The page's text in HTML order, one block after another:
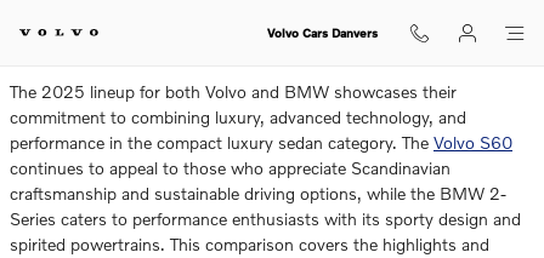
2025 Volvo S60 vs. 2025 BMW
Volvo Cars Danvers
The 2025 lineup for both Volvo and BMW showcases their
commitment to combining luxury, advanced technology, and
performance in the compact luxury sedan category. The Volvo S60
continues to appeal to those who appreciate Scandinavian
craftsmanship and sustainable driving options, while the BMW 2-
Series caters to performance enthusiasts with its sporty design and
spirited powertrains. This comparison covers the highlights and